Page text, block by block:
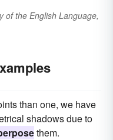
of the English Language,
than one, we have
shadows due to
them.